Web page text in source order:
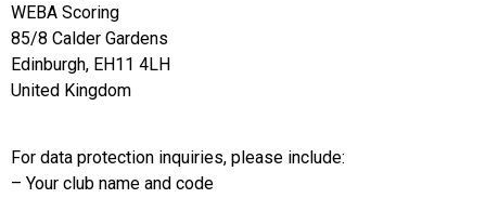
WEBA Scoring
85/8 Calder Gardens
Edinburgh, EH11 4LH
United Kingdom
For data protection inquiries, please include:
– Your club name and code